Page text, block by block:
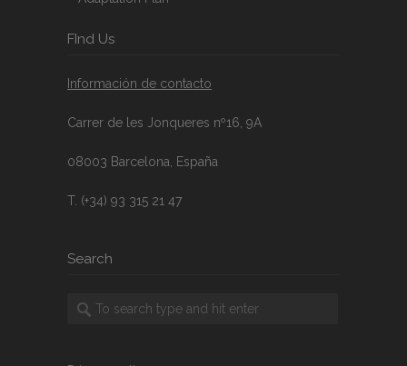
FInd Us
Información de contacto
Carrer de les Jonqueres nº16, 9A
08003 Barcelona, España
T. (+34) 93 315 21 47
Search